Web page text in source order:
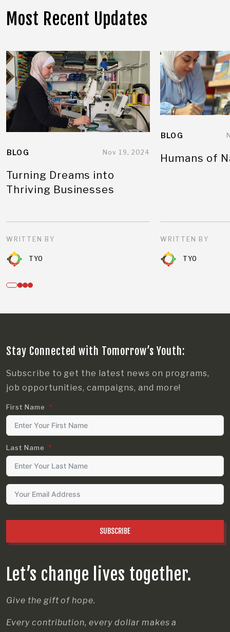
Most Recent Updates
BLOG Nov 19, 2024
Turning Dreams into
Thriving Businesses
WRITTEN BY
TYO
BLOG
Humans of
WRITTEN BY
TYO
Let’s change lives together.
Give the gift of hope.
Every contribution, every dollar makes a
Stay Connected with Tomorrow’s Youth:
Subscribe to get the latest news on programs,
job opportunities, campaigns, and more!
First Name
Last Name
SUBSCRIBE